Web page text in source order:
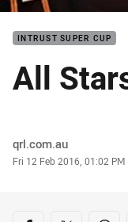
Stars all teams
INTRUST SUPER CUP
All
Author
qrl.com.au
Timestamp
Fri 12 Feb 2016, 01:02 PM